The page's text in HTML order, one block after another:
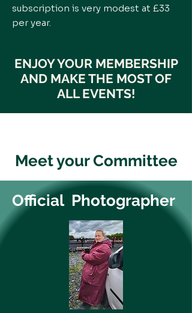
subscription is very modest at £33
per year.
ENJOY YOUR MEMBERSHIP
AND MAKE THE MOST OF
ALL EVENTS!
Meet your Committee
Official Photographer